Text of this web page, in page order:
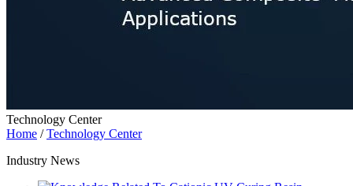
Technology Center
Home /Technology Center
Industry News